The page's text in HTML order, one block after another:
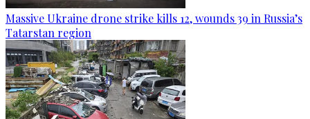
Massive Ukraine drone strike kills 12, wounds 39 in Russia’s
Tatarstan region